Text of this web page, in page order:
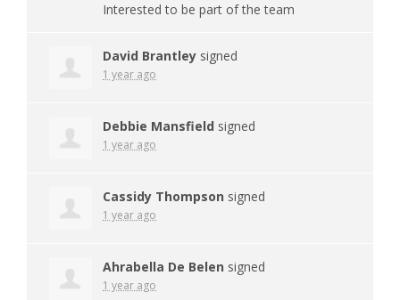
Interested to be part of the team
David Brantley signed
1 year ago
Debbie Mansfield signed
1 year ago
Cassidy Thompson signed
1 year ago
Ahrabella De Belen signed
1 year ago